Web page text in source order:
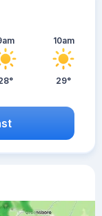
10am
29°